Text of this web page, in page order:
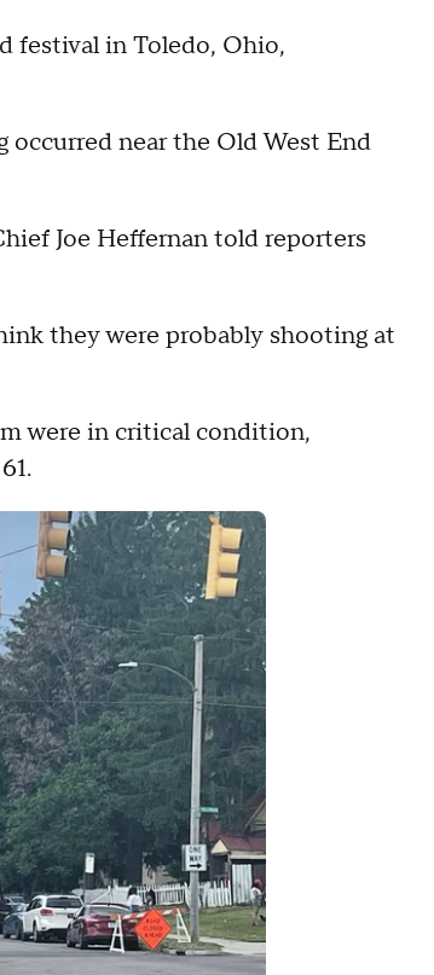
festival in Toledo, Ohio,
near the Old West End
Joe Heffernan told reporters
they were probably shooting at
were in critical condition,